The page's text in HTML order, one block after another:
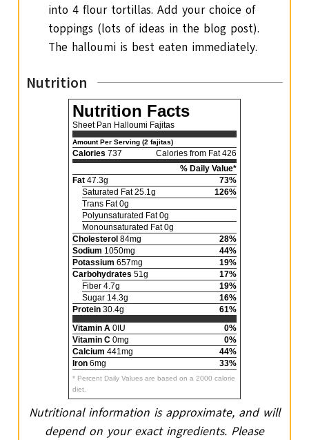
into 4 flour tortillas. Add your choice of
toppings (lots of ideas in the blog post).
The halloumi is best eaten immediately.
Nutrition
Nutrition Facts
Sheet Pan Halloumi Fajitas
Amount Per Serving (2 fajitas)
Calories 737
Calories from Fat 426
% Daily Value*
Fat 47.3g
73%
Saturated Fat 25.1g
126%
Trans Fat 0g
Polyunsaturated Fat 0g
Monounsaturated Fat 0g
Cholesterol 84mg
28%
Sodium 1050mg
44%
Potassium 657mg
19%
Carbohydrates 51g
17%
Fiber 4.7g
19%
Sugar 14.3g
16%
Protein 30.4g
61%
Vitamin A 0IU
0%
Vitamin C 0mg
0%
Calcium 441mg
44%
Iron 6mg 33%
* Percent Daily Values are based on a 2000 calorie
diet.
Nutritional information is approximate, and will
depend on your exact ingredients. Please